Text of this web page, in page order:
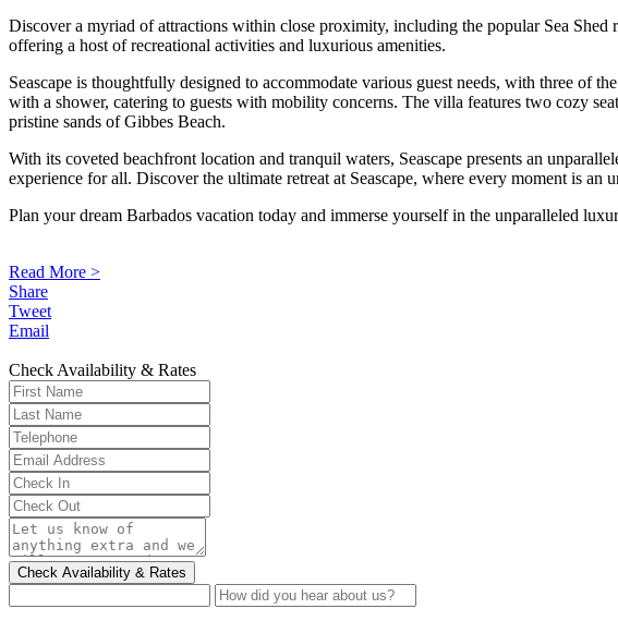
Discover a myriad of attractions within close proximity, including the popular Sea
offering a host of recreational activities and luxurious amenities.
Seascape is thoughtfully designed to accommodate various guest needs, with three of
with a shower, catering to guests with mobility concerns. The villa features two cozy
pristine sands of Gibbes Beach.
With its coveted beachfront location and tranquil waters, Seascape presents an
experience for all. Discover the ultimate retreat at Seascape, where every moment is an
Plan your dream Barbados vacation today and immerse yourself in the unparalleled
Read More >
Share
Tweet
Email
Check Availability & Rates
Check Availability & Rates